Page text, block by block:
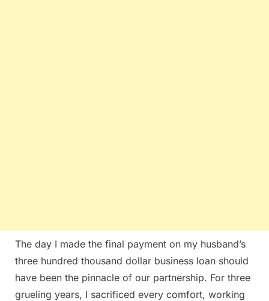
The day I made the final payment on my husband’s
three hundred thousand dollar business loan should
have been the pinnacle of our partnership. For three
grueling years, I sacrificed every comfort, working